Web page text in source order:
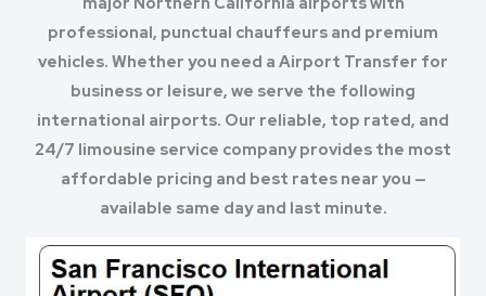
professional, punctual chauffeurs and premium
vehicles. Whether you need a Airport Transfer for
business or leisure, we serve the following
international airports. Our reliable, top rated, and
24/7 limousine service company provides the most
affordable pricing and best rates near you —
available same day and last minute.